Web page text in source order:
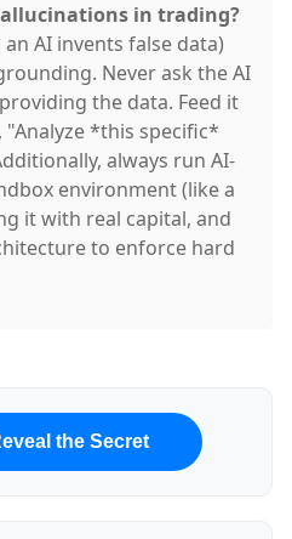
in trading?
AI invents false data)
Never ask the AI
the data. Feed it
"Analyze *this specific*
always run AI-
environment (like a
it with real capital, and
to enforce hard
the Secret